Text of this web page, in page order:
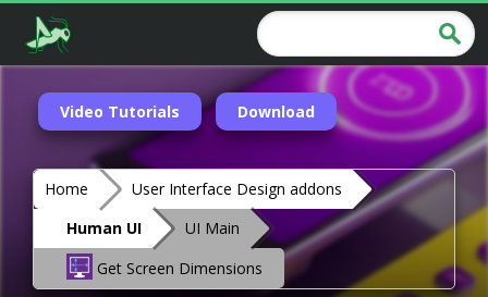
Video Tutorials Download
Home
User Interface Design addons
Human UI
UI Main
Get Screen Dimensions